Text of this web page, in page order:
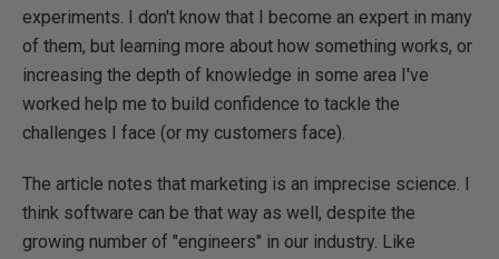
experiments. I don't know that I become an expert in many
of them, but learning more about how something works, or
increasing the depth of knowledge in some area I've
worked help me to build confidence to tackle the
challenges I face (or my customers face).
The article notes that marketing is an imprecise science. I
think software can be that way as well, despite the
growing number of "engineers" in our industry. Like